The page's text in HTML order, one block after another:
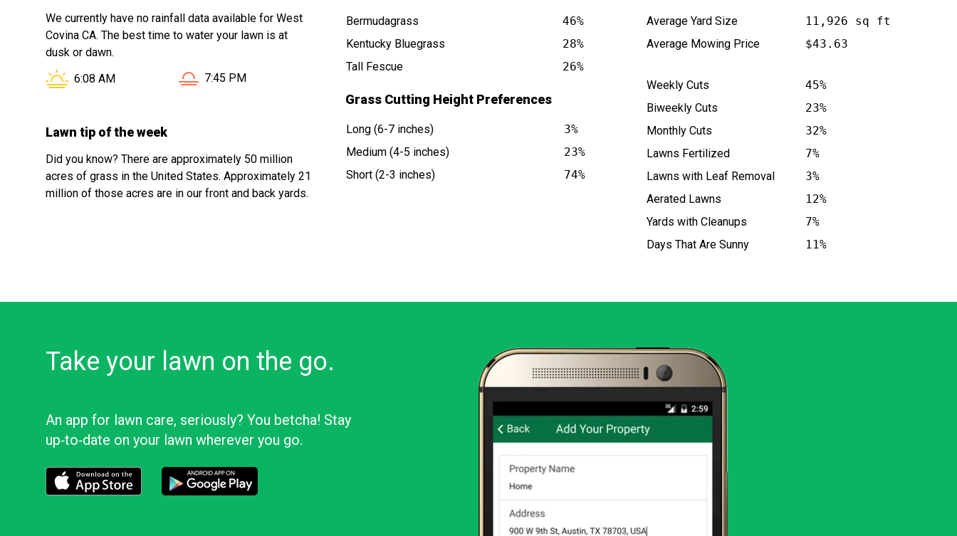
We currently have no rainfall data available for West
Covina CA. The best time to water your lawn is at
dusk or dawn.
Sunrise in West Covina CA is at
6:08 AM Sunset in West Covina CA is at
7:45 PM
Lawn tip of the week
Did you know? There are approximately 50 million
acres of grass in the United States. Approximately 21
million of those acres are in our front and back yards.
Bermudagrass
46%
Kentucky Bluegrass
28%
Tall Fescue
26%
Grass Cutting Height Preferences
Long (6-7 inches)
3%
Medium (4-5 inches)
23%
Short (2-3 inches)
74%
Average Yard Size
11,926 sq ft
Average Mowing Price
$43.63
Weekly Cuts
45%
Biweekly Cuts
23%
Monthly Cuts
32%
Lawns Fertilized
7%
Lawns with Leaf Removal
3%
Aerated Lawns
12%
Yards with Cleanups
7%
Days That Are Sunny
11%
Take your lawn on the go.
An app for lawn care, seriously? You betcha! Stay
up‑to‑date on your lawn wherever you go.